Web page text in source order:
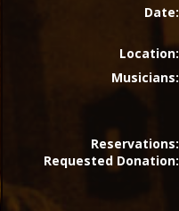
Date:
Location:
Musicians:
Reservations:
Requested Donation: